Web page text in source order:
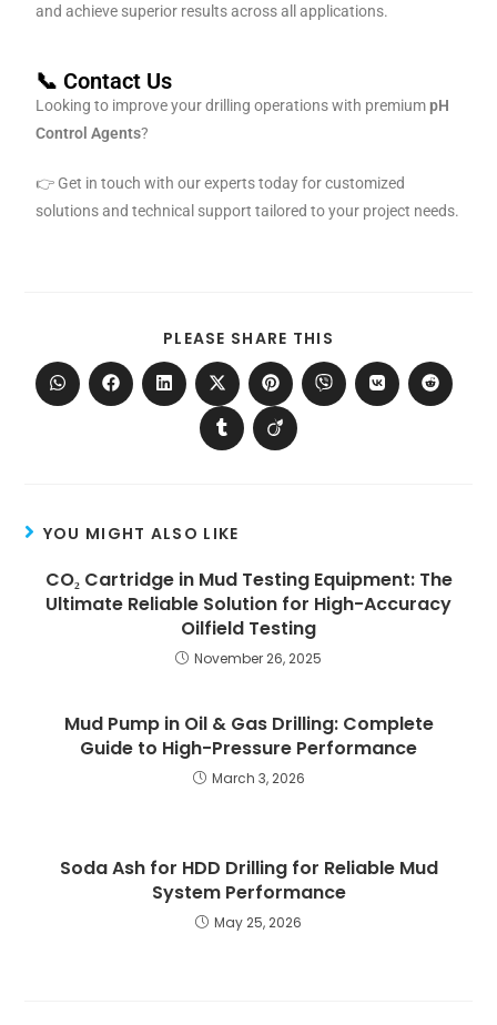
and achieve superior results across all applications.
📞 Contact Us
Looking to improve your drilling operations with premiumpH
Control Agents?
👉 Get in touch with our experts today for customized
solutions and technical support tailored to your project needs.
PLEASE SHARE THIS
YOU MIGHT ALSO LIKE
CO₂ Cartridge in Mud Testing Equipment: The
Ultimate Reliable Solution for High-Accuracy
Oilfield Testing
November 26, 2025
Mud Pump in Oil & Gas Drilling: Complete
Guide to High-Pressure Performance
March 3, 2026
Soda Ash for HDD Drilling for Reliable Mud
System Performance
May 25, 2026